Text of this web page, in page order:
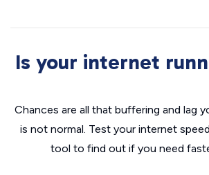
Is your internet
Chances are all that buffering and lag
is not normal. Test your internet
tool to find out if you need